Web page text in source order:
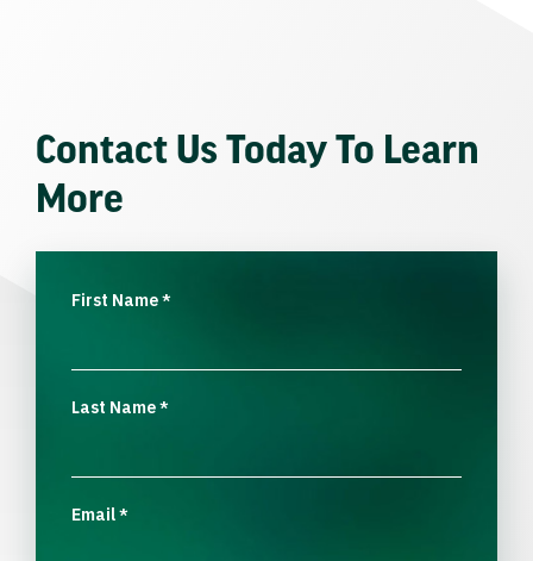
Contact Us Today To Learn
More
First Name*
Last Name*
Email*